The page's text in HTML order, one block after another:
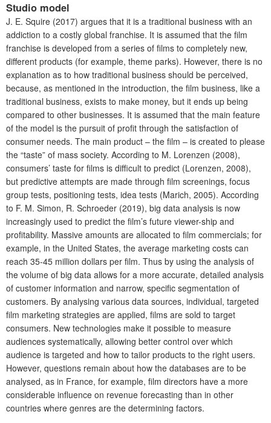
Studio model
J. E. Squire (2017) argues that it is a traditional business with an
addiction to a costly global franchise. It is assumed that the film
franchise is developed from a series of films to completely new,
different products (for example, theme parks). However, there is no
explanation as to how traditional business should be perceived,
because, as mentioned in the introduction, the film business, like a
traditional business, exists to make money, but it ends up being
compared to other businesses. It is assumed that the main feature
of the model is the pursuit of profit through the satisfaction of
consumer needs. The main product – the film – is created to please
the “taste” of mass society. According to M. Lorenzen (2008),
consumers’ taste for films is difficult to predict (Lorenzen, 2008),
but predictive attempts are made through film screenings, focus
group tests, positioning tests, idea tests (Marich, 2005). According
to F. M. Simon, R. Schroeder (2019), big data analysis is now
increasingly used to predict the film’s future viewer-ship and
profitability. Massive amounts are allocated to film commercials; for
example, in the United States, the average marketing costs can
reach 35-45 million dollars per film. Thus by using the analysis of
the volume of big data allows for a more accurate, detailed analysis
of customer information and narrow, specific segmentation of
customers. By analysing various data sources, individual, targeted
film marketing strategies are applied, films are sold to target
consumers. New technologies make it possible to measure
audiences systematically, allowing better control over which
audience is targeted and how to tailor products to the right users.
However, questions remain about how the databases are to be
analysed, as in France, for example, film directors have a more
considerable influence on revenue forecasting than in other
countries where genres are the determining factors.